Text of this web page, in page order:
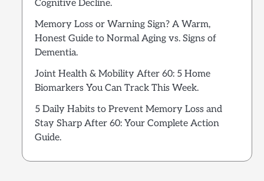
Cognitive Decline.
Memory Loss or Warning Sign? A Warm,
Honest Guide to Normal Aging vs. Signs of
Dementia.
Joint Health & Mobility After 60: 5 Home
Biomarkers You Can Track This Week.
5 Daily Habits to Prevent Memory Loss and
Stay Sharp After 60: Your Complete Action
Guide.